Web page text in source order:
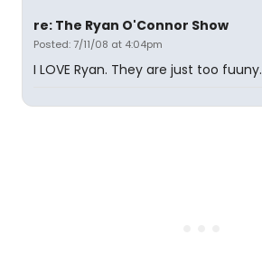
re: The Ryan O'Connor Show
Posted: 7/11/08 at 4:04pm
I LOVE Ryan. They are just too fuuny.